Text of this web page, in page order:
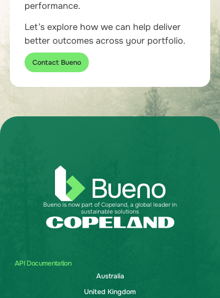
performance.
Let’s explore how we can help deliver
better outcomes across your portfolio.
Contact Bueno
API Documentation
Australia
United Kingdom
Bueno is now part of Copeland, a global leader in
sustainable solutions